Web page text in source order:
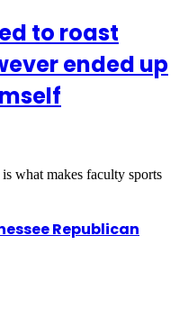
to roast
ended up
what makes faculty sports
Republican